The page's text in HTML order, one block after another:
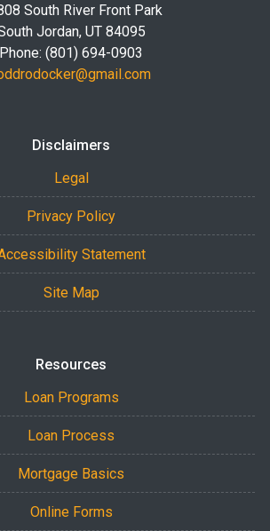
South River Front Park
Jordan, UT 84095
Phone: (801) 694-0903
Disclaimers
Legal
Privacy Policy
Statement
Site Map
Resources
Loan Programs
Loan Process
Mortgage Basics
Online Forms